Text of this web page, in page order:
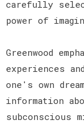
carefully
power of
Greenwood
experiences
one's own
information
subconscious